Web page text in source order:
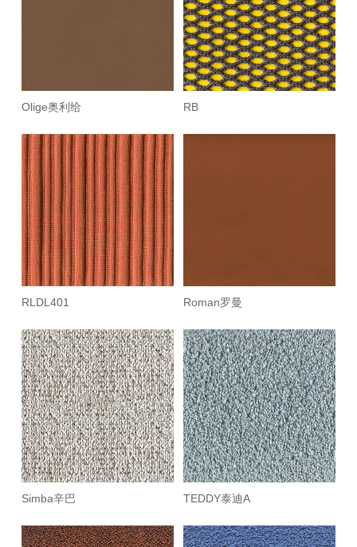
Olige奥利给 RB
RLDL401 Roman罗曼
Simba辛巴 TEDDY泰迪A